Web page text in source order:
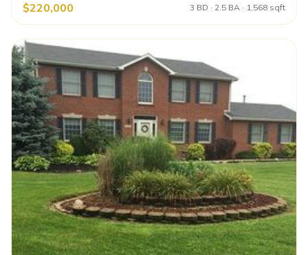
$220,000 3 BD · 2.5 BA · 1,568 sqft